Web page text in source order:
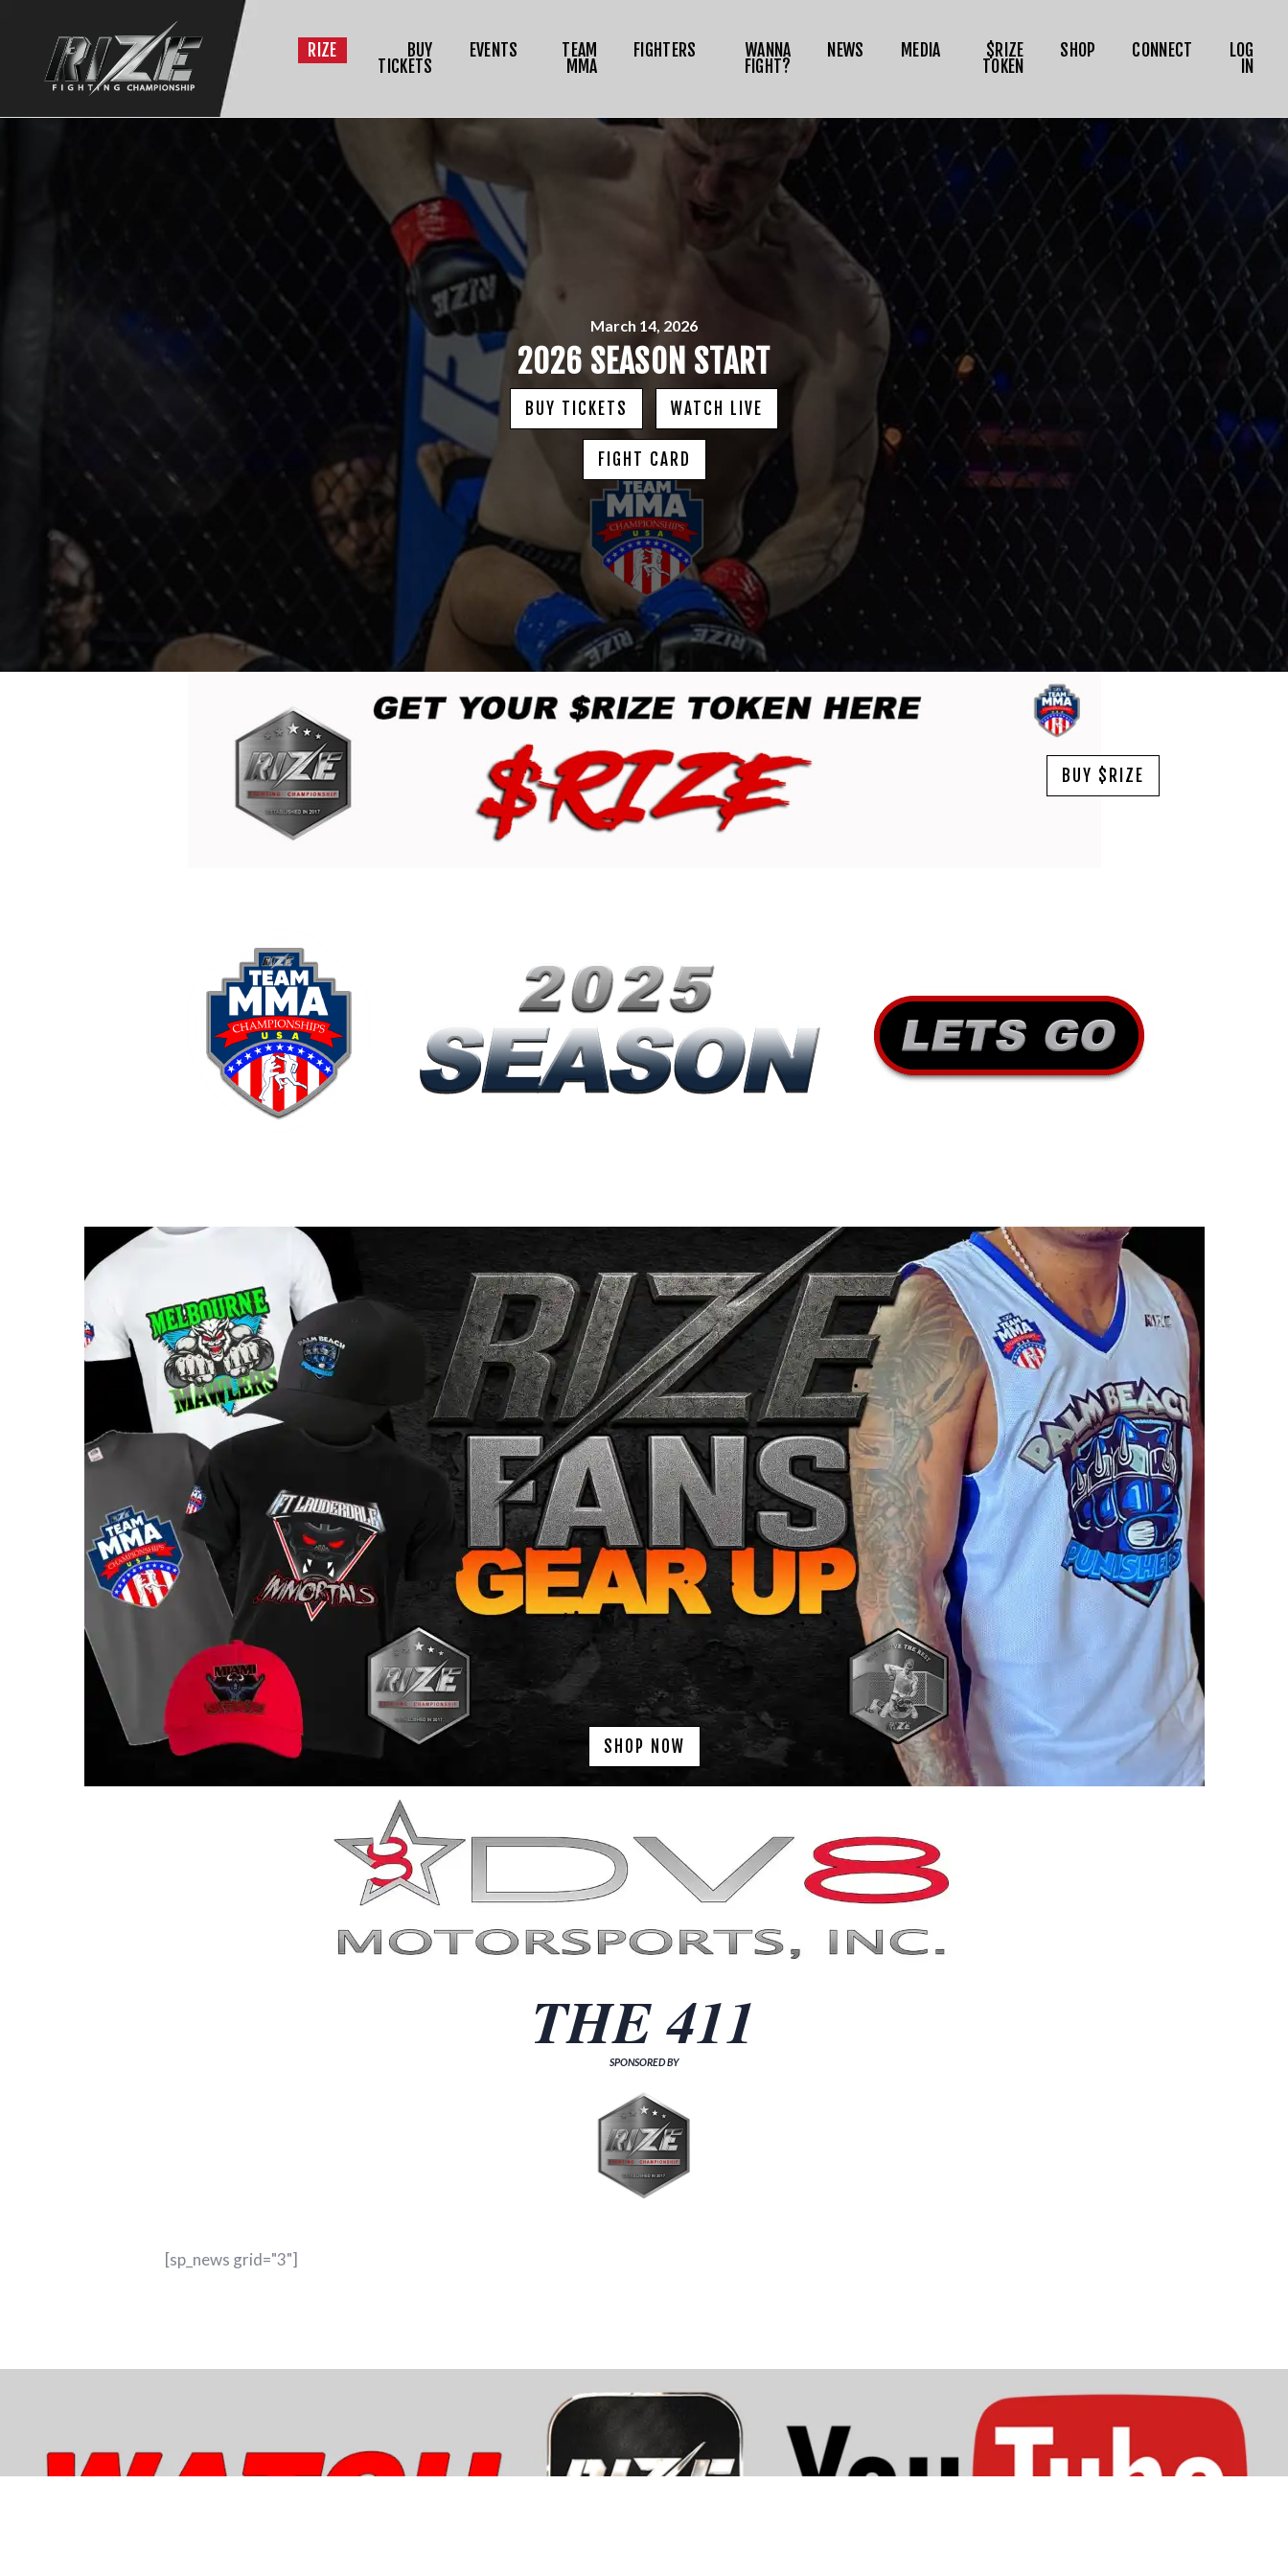
RIZE BUY
TICKETS
EVENTS TEAM
MMA
FIGHTERS WANNA
FIGHT?
NEWS MEDIA $RIZE
TOKEN
SHOP CONNECT LOG
IN
MEDIA
$RIZE TOKEN
SHOP
CONNECT
LOG IN
March 14, 2026
2026 SEASON START
BUY TICKETS WATCH LIVE
FIGHT CARD
BUY $RIZE
SHOP NOW
THE 411
SPONSORED BY
[sp_news grid="3"]